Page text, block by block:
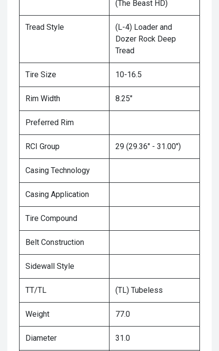
(The Beast HD)
Tread Style
(L-4) Loader and
Dozer Rock Deep
Tread
Tire Size 10-16.5
Rim Width 8.25"
Preferred Rim
RCI Group 29 (29.36" - 31.00")
Casing Technology
Casing Application
Tire Compound
Belt Construction
Sidewall Style
TT/TL (TL) Tubeless
Weight 77.0
Diameter 31.0